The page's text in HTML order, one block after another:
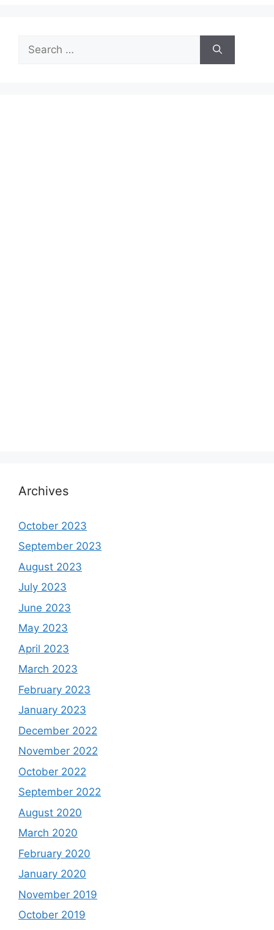
for:
Archives
October 2023
September 2023
August 2023
July 2023
June 2023
May 2023
April 2023
March 2023
February 2023
January 2023
December 2022
November 2022
October 2022
September 2022
August 2020
March 2020
February 2020
January 2020
November 2019
October 2019